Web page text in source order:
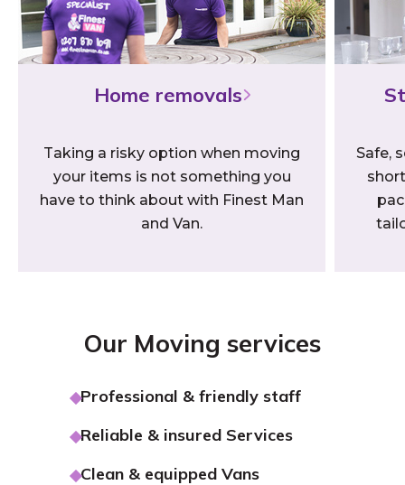
Home removals
Taking a risky option when moving
your items is not something you
have to think about with Finest Man
and Van.
Safe,
Our Moving services
Professional & friendly staff
Reliable & insured Services
Clean & equipped Vans